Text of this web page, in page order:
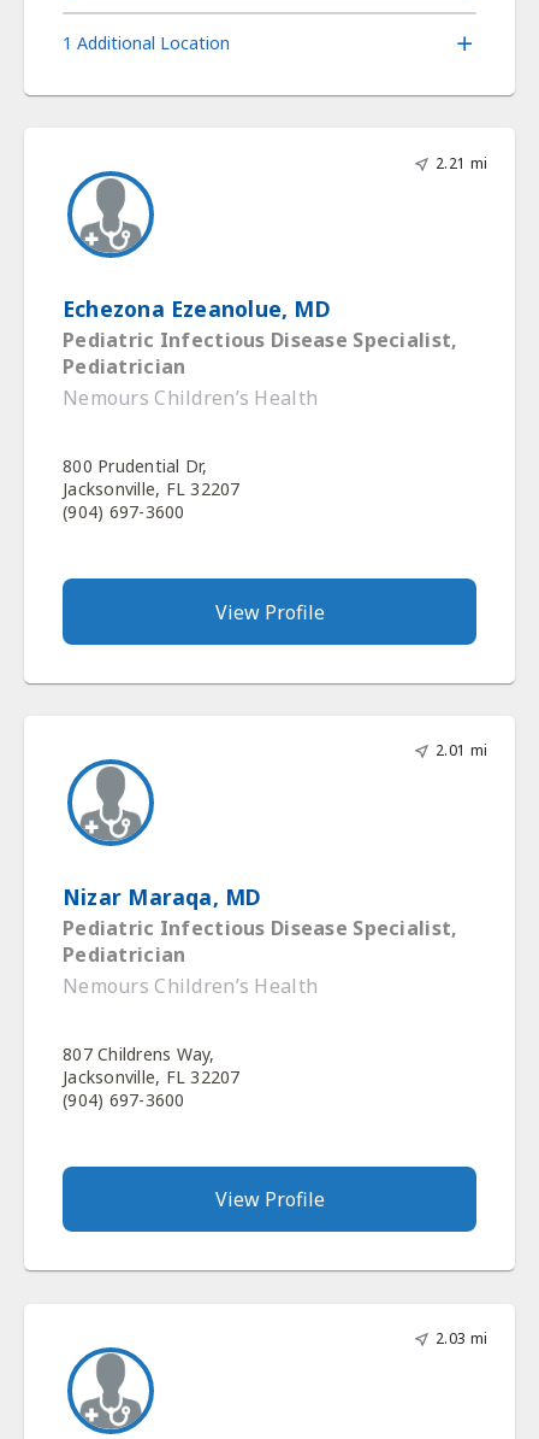
1 Additional Location
2.21 mi
Echezona Ezeanolue, MD
Pediatric Infectious Disease Specialist,
Pediatrician
Nemours Children’s Health
800 Prudential Dr,
Jacksonville, FL 32207
(904) 697-3600
View Profile
2.01 mi
Nizar Maraqa, MD
Pediatric Infectious Disease Specialist,
Pediatrician
Nemours Children’s Health
807 Childrens Way,
Jacksonville, FL 32207
(904) 697-3600
View Profile
2.03 mi